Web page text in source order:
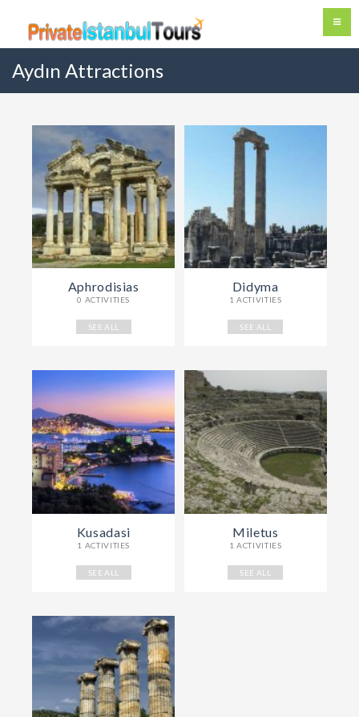
Aydın Attractions
Aphrodisias
0 ACTIVITIES
SEE ALL
Didyma
1 ACTIVITIES
SEE ALL
Kusadasi
1 ACTIVITIES
SEE ALL
Miletus
1 ACTIVITIES
SEE ALL